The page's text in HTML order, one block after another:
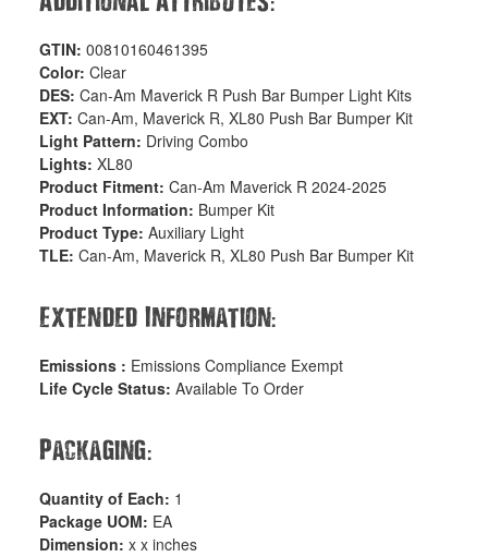
GTIN:00810160461395
Color:Clear
DES:Can-Am Maverick R Push Bar Bumper Light Kits
EXT:Can-Am, Maverick R, XL80 Push Bar Bumper Kit
Light Pattern: Driving Combo
Lights:XL80
Product Fitment:Can-Am Maverick R 2024-2025
Product Information: Bumper Kit
Product Type:Auxiliary Light
TLE:Can-Am, Maverick R, XL80 Push Bar Bumper Kit
Extended Information:
Emissions : Emissions Compliance Exempt
Life Cycle Status:Available To Order
Packaging:
Quantity of Each: 1
Package UOM: EA
Dimension:x x inches